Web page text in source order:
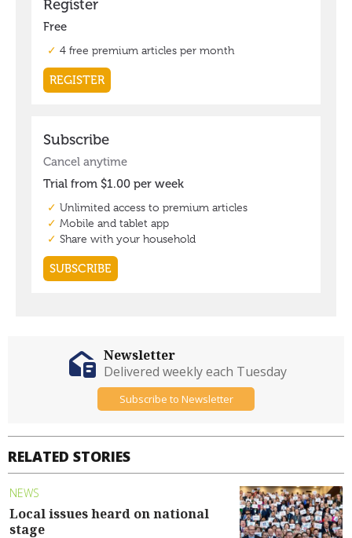
RELATED STORIES
NEWS
Local issues heard on national
stage
Newsletter
Delivered weekly each Tuesday
Subscribe to Newsletter